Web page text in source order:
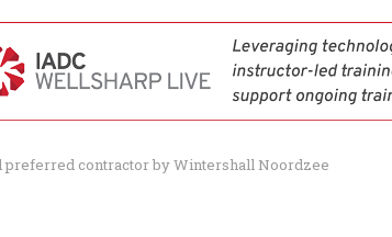
contractor by Wintershall Noordzee